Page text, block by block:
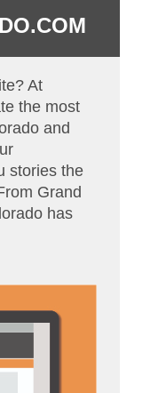
At
the most
and
stories the
Grand
has